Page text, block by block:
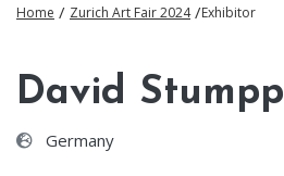
Home / Zurich Art Fair 2024 /Exhibitor
David Stumpp
Germany